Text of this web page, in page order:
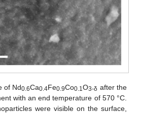
of Nd0.6Ca0.4Fe0.9Co0.1O3-δ after the
with an end temperature of 570 °C.
were visible on the surface,